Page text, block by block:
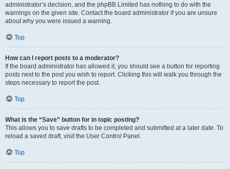
administrator’s decision, and the phpBB Limited has nothing to do with the
warnings on the given site. Contact the board administrator if you are unsure
about why you were issued a warning.
Top
How can I report posts to a moderator?
If the board administrator has allowed it, you should see a button for reporting
posts next to the post you wish to report. Clicking this will walk you through the
steps necessary to report the post.
Top
What is the “Save” button for in topic posting?
This allows you to save drafts to be completed and submitted at a later date. To
reload a saved draft, visit the User Control Panel.
Top